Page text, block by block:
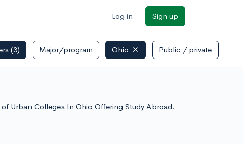
Log in Sign up
(3) Major/program Ohio Public / private
Urban Colleges In Ohio Offering Study Abroad.